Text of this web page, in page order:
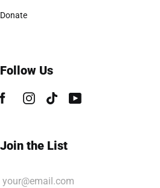
Donate
Follow Us
Join the List